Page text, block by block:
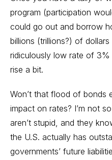
program (participation
could go out and borrow
billions (trillions?) of
ridiculously low rate of
rise a bit.
Won’t that flood of bonds
impact on rates? I’m not
aren’t stupid, and they
the U.S. actually has
governments’ future